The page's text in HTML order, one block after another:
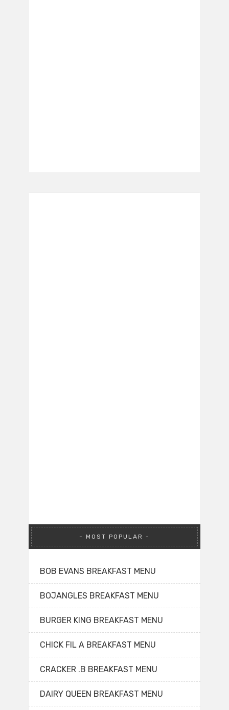
MOST POPULAR
BOB EVANS BREAKFAST MENU
BOJANGLES BREAKFAST MENU
BURGER KING BREAKFAST MENU
CHICK FIL A BREAKFAST MENU
CRACKER .B BREAKFAST MENU
DAIRY QUEEN BREAKFAST MENU